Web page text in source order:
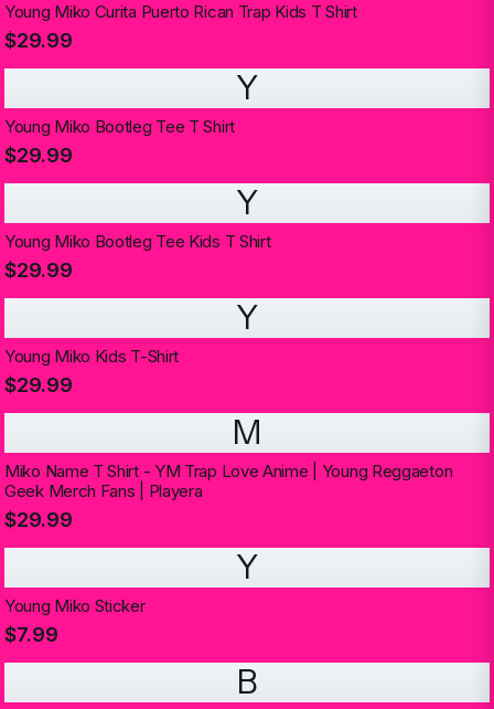
Young Miko Curita Puerto Rican Trap Kids T Shirt
$29.99
Y
Young Miko Bootleg Tee T Shirt
$29.99
Y
Young Miko Bootleg Tee Kids T Shirt
$29.99
Y
Young Miko Kids T-Shirt
$29.99
M
Miko Name T Shirt - YM Trap Love Anime | Young Reggaeton
Geek Merch Fans | Playera
$29.99
Y
Young Miko Sticker
$7.99
B